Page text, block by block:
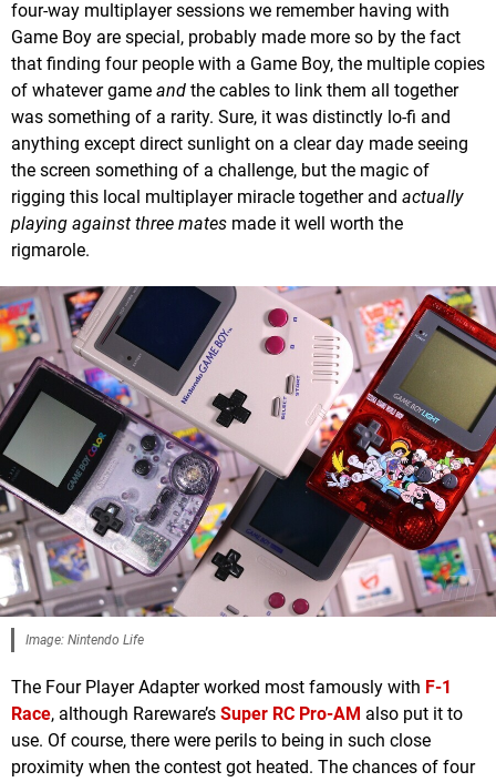
four-way multiplayer sessions we remember having with
Game Boy are special, probably made more so by the fact
that finding four people with a Game Boy, the multiple copies
of whatever game and the cables to link them all together
was something of a rarity. Sure, it was distinctly lo-fi and
anything except direct sunlight on a clear day made seeing
the screen something of a challenge, but the magic of
rigging this local multiplayer miracle together and actually
playing against three mates made it well worth the
rigmarole.
Image: Nintendo Life
The Four Player Adapter worked most famously with F-1
Race, although Rareware’s Super RC Pro-AM also put it to
use. Of course, there were perils to being in such close
proximity when the contest got heated. The chances of four